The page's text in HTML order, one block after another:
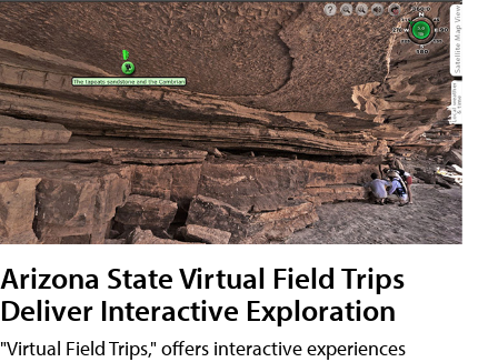
Arizona State Virtual Field Trips
Deliver Interactive Exploration
"Virtual Field Trips," offers interactive experiences